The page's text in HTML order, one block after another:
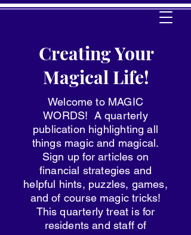
Creating Your
Magical Life!
Welcome to MAGIC
WORDS! A quarterly
publication highlighting all
things magic and magical.
Sign up for articles on
financial strategies and
helpful hints, puzzles, games,
and of course magic tricks!
This quarterly treat is for
residents and staff of